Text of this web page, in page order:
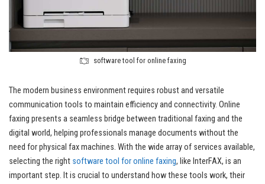
software tool for online faxing
The modern business environment requires robust and versatile
communication tools to maintain efficiency and connectivity. Online
faxing presents a seamless bridge between traditional faxing and the
digital world, helping professionals manage documents without the
need for physical fax machines. With the wide array of services available,
selecting the right software tool for online faxing, like InterFAX, is an
important step. It is crucial to understand how these tools work, their